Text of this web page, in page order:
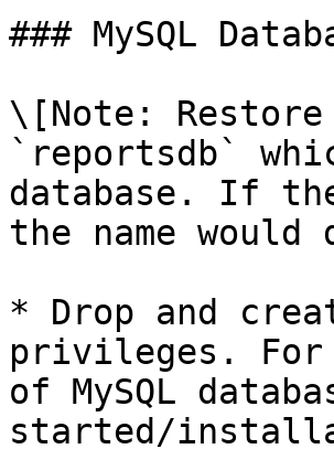
### MySQL
\[Note: Restore
`reportsdb`
database. If
the name
* Drop and
privileges.
of MySQL
started/